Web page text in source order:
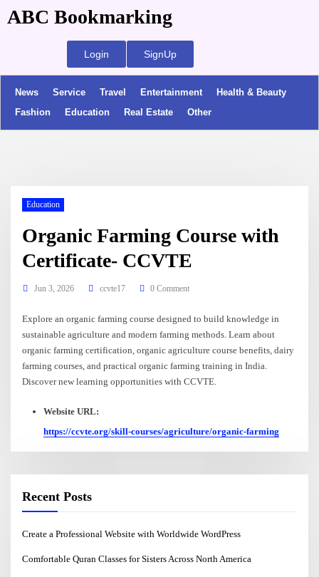
ABC Bookmarking
Login SignUp
News Service Travel Entertainment
Health & Beauty
Fashion
Education Real Estate Other
Education
Organic Farming Course with
Certificate- CCVTE
Jun 3, 2026 ccvte17 0 Comment
Explore an organic farming course designed to build knowledge in
sustainable agriculture and modern farming methods. Learn about
organic farming certification, organic agriculture course benefits, dairy
farming courses, and practical organic farming training in India.
Discover new learning opportunities with CCVTE.
Website URL:
https://ccvte.org/skill-courses/agriculture/organic-farming
Recent Posts
Create a Professional Website with Worldwide WordPress
Comfortable Quran Classes for Sisters Across North America